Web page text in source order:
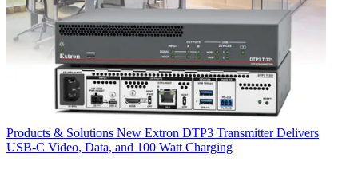
Products & Solutions New Extron DTP3 Transmitter Delivers
USB‑C Video, Data, and 100 Watt Charging